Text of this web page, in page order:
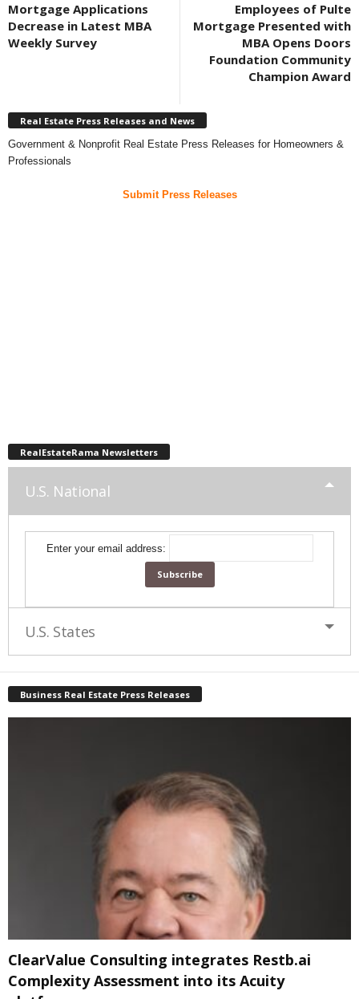
Mortgage Applications
Decrease in Latest MBA
Weekly Survey
Employees of Pulte
Mortgage Presented with
MBA Opens Doors
Foundation Community
Champion Award
Real Estate Press Releases and News
Government & Nonprofit Real Estate Press Releases for Homeowners &
Professionals
Submit Press Releases
RealEstateRama Newsletters
U.S. National
Enter your email address:
U.S. States
Business Real Estate Press Releases
ClearValue Consulting integrates Restb.ai
Complexity Assessment into its Acuity